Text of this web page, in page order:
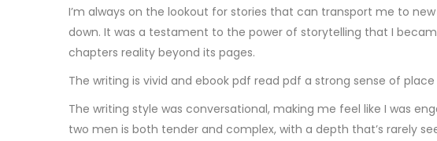
I’m always on the lookout for stories that can transport me to
down. It was a testament to the power of storytelling that I
chapters reality beyond its pages.
The writing is vivid and ebook pdf read pdf a strong sense of
The writing style was conversational, making me feel like I was
two men is both tender and complex, with a depth that’s rarely